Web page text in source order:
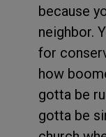
because
neighbor.
for
how
gotta be
gotta be